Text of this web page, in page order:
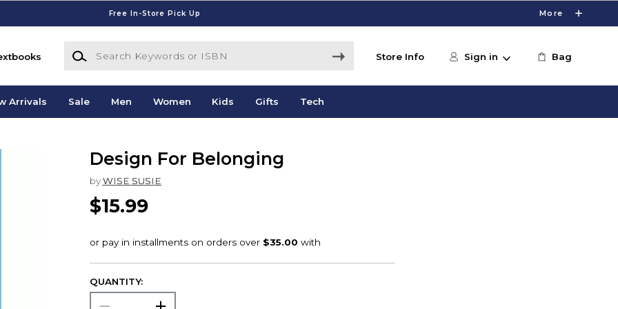
Free In-Store Pick Up More
Search Keywords or ISBN
Store Info Sign in Bag
Arrivals Sale Men Women Kids Gifts Tech
Design For Belonging
by WISE SUSIE
$15.99
QUANTITY: